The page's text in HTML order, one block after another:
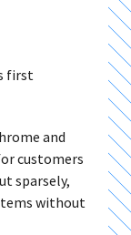
first
and
customers
sparsely,
without